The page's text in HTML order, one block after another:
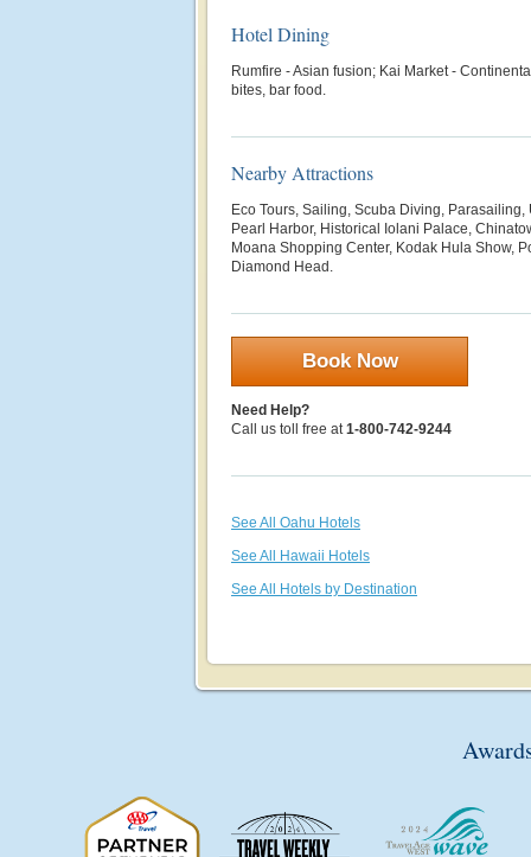
Hotel Dining
Rumfire - Asian fusion; Kai Market -
bites, bar food.
Nearby Attractions
Eco Tours, Sailing, Scuba Diving, Parasailing,
Pearl Harbor, Historical Iolani Palace,
Moana Shopping Center, Kodak Hula Show,
Diamond Head.
Book Now
Need Help?
Call us toll free at1-800-742-9244
See All Oahu Hotels
See All Hawaii Hotels
See All Hotels by Destination